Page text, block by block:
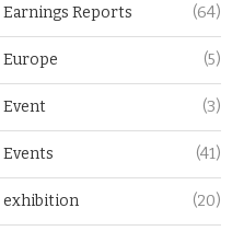
Earnings Reports (64)
Europe (5)
Event (3)
Events (41)
exhibition (20)